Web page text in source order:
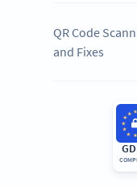
QR Code
and Fixes